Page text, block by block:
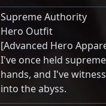
Supreme Authority
Hero Outfit
[Advanced Hero
I've once held
hands, and I've
into the abyss.